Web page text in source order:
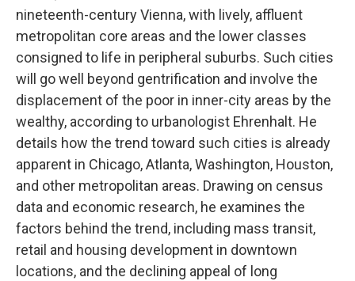
nineteenth-century Vienna, with lively, affluent
metropolitan core areas and the lower classes
consigned to life in peripheral suburbs. Such cities
will go well beyond gentrification and involve the
displacement of the poor in inner-city areas by the
wealthy, according to urbanologist Ehrenhalt. He
details how the trend toward such cities is already
apparent in Chicago, Atlanta, Washington, Houston,
and other metropolitan areas. Drawing on census
data and economic research, he examines the
factors behind the trend, including mass transit,
retail and housing development in downtown
locations, and the declining appeal of long